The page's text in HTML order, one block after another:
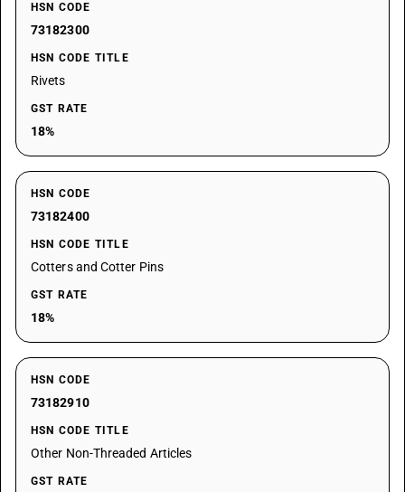
HSN CODE
73182300
HSN CODE TITLE
Rivets
GST RATE
18%
HSN CODE
73182400
HSN CODE TITLE
Cotters and Cotter Pins
GST RATE
18%
HSN CODE
73182910
HSN CODE TITLE
Other Non-Threaded Articles
GST RATE